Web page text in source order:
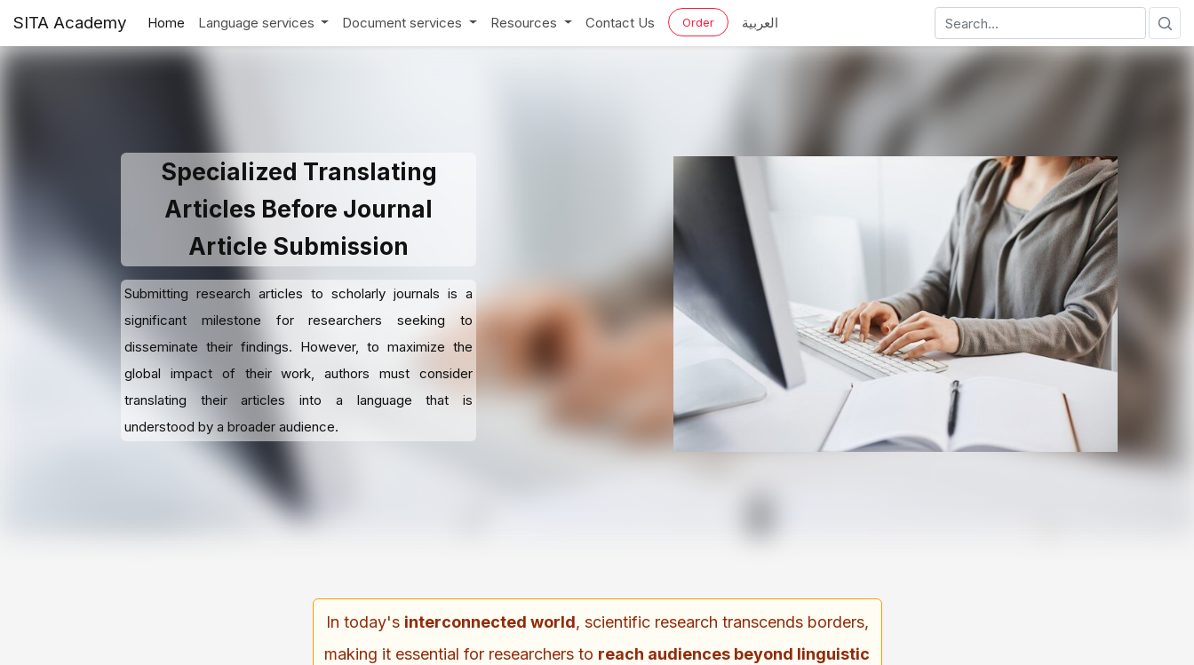
SITA Academy Home Language services Document services Resources Contact Us Order العربية
Specialized Translating
Articles Before Journal
Article Submission
Submitting research articles to scholarly journals is a
significant milestone for researchers seeking to
disseminate their findings. However, to maximize the
global impact of their work, authors must consider
translating their articles into a language that is
understood by a broader audience.
In today's interconnected world, scientific research transcends borders,
making it essential for researchers to reach audiences beyond linguistic